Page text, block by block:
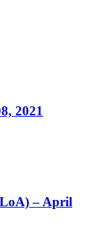
2021
– April